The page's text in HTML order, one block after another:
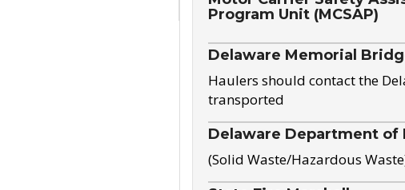
Program Unit (MCSAP)
Delaware Memorial
Haulers should contact the
transported
Delaware Department of
(Solid Waste/Hazardous